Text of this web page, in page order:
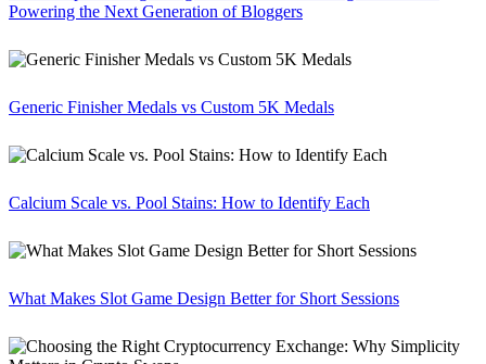
Powering the Next Generation of Bloggers
Generic Finisher Medals vs Custom 5K Medals
Calcium Scale vs. Pool Stains: How to Identify Each
What Makes Slot Game Design Better for Short Sessions